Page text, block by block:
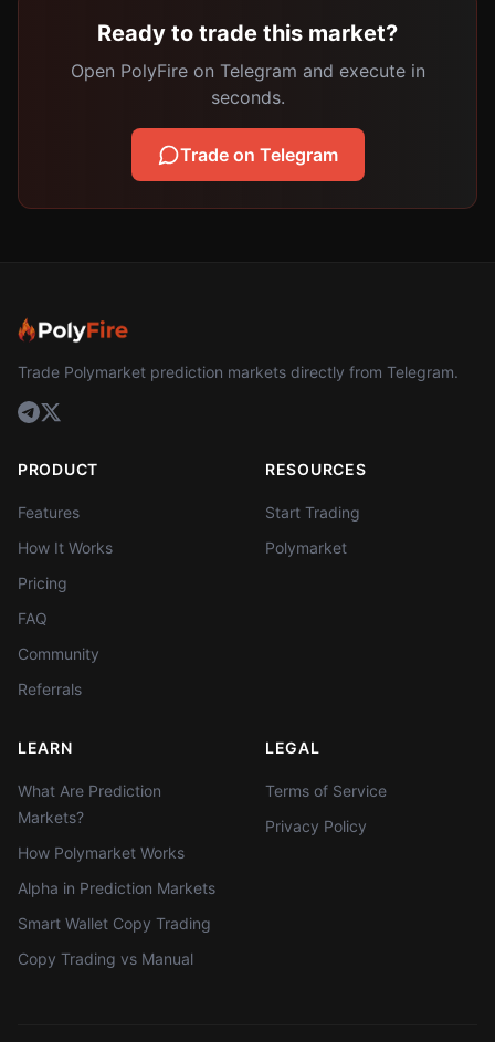
Ready to trade this market?
Open PolyFire on Telegram and execute in
seconds.
Trade on Telegram
Trade Polymarket prediction markets directly from Telegram.
PRODUCT
Features
How It Works
Pricing
FAQ
Community
Referrals
RESOURCES
Start Trading
Polymarket
LEARN
What Are Prediction
Markets?
How Polymarket Works
Alpha in Prediction Markets
Smart Wallet Copy Trading
Copy Trading vs Manual
LEGAL
Terms of Service
Privacy Policy